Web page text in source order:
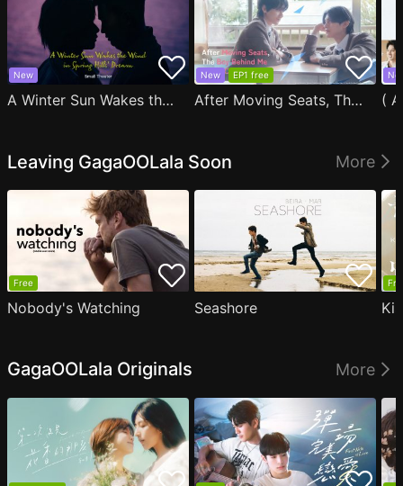
New
A Winter Sun Wakes the Wind in Spring Hills' Dream Small Theater
New EP1 free
After Moving Seats, The Boy Behind Me Has A Crush On Me
Leaving GagaOOLala Soon More
Free
Nobody's Watching Seashore
GagaOOLala Originals More